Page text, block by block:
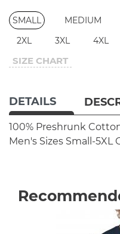
SMALL MEDIUM
2XL
3XL 4XL
SIZE CHART
DETAILS
100% Preshrunk
Men's Sizes Small-5XL